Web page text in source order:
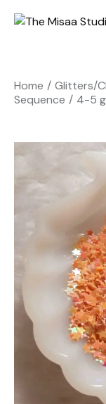
Home
Glitters/
Sequence
4-5